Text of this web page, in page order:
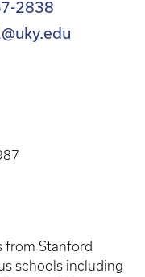
2838
from Stanford
schools including